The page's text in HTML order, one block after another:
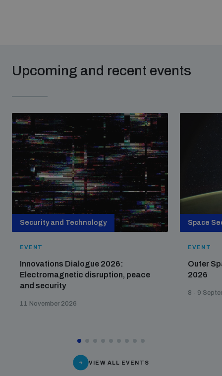
Upcoming and recent events
Security and Technology
EVENT
Innovations Dialogue 2026:
Electromagnetic disruption, peace
and security
11 November 2026
Space
EVENT
Outer
2026
8 - 9
VIEW ALL EVENTS